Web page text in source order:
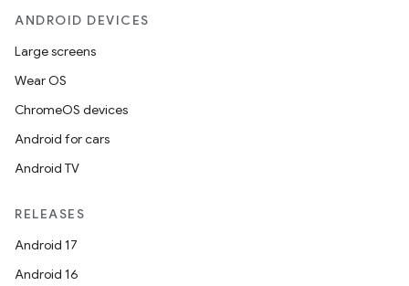
ANDROID DEVICES
Large screens
Wear OS
ChromeOS devices
Android for cars
Android TV
RELEASES
Android 17
Android 16